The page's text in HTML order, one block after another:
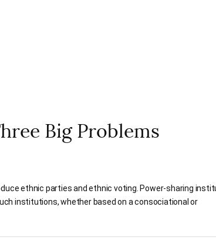
Big Problems
ethnic parties and ethnic voting. Power-sharing
institutions, whether based on a consociational or